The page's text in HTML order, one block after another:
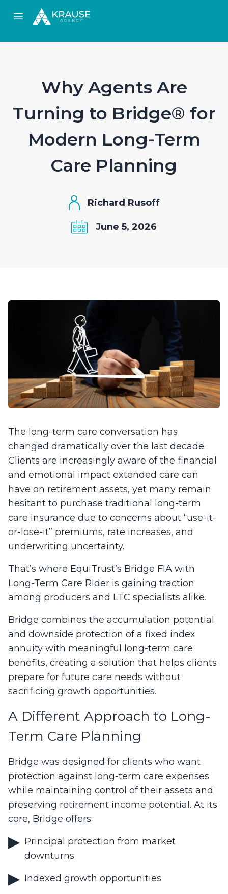
Open main menu
Why Agents Are
Turning to Bridge® for
Modern Long-Term
Care Planning
Richard Rusoff
June 5, 2026
The long-term care conversation has
changed dramatically over the last decade.
Clients are increasingly aware of the financial
and emotional impact extended care can
have on retirement assets, yet many remain
hesitant to purchase traditional long-term
care insurance due to concerns about “use-it-
or-lose-it” premiums, rate increases, and
underwriting uncertainty.
That’s where EquiTrust’s Bridge FIA with
Long-Term Care Rider is gaining traction
among producers and LTC specialists alike.
Bridge combines the accumulation potential
and downside protection of a fixed index
annuity with meaningful long-term care
benefits, creating a solution that helps clients
prepare for future care needs without
sacrificing growth opportunities.
A Different Approach to Long-
Term Care Planning
Bridge was designed for clients who want
protection against long-term care expenses
while maintaining control of their assets and
preserving retirement income potential. At its
core, Bridge offers:
Principal protection from market
downturns
Indexed growth opportunities